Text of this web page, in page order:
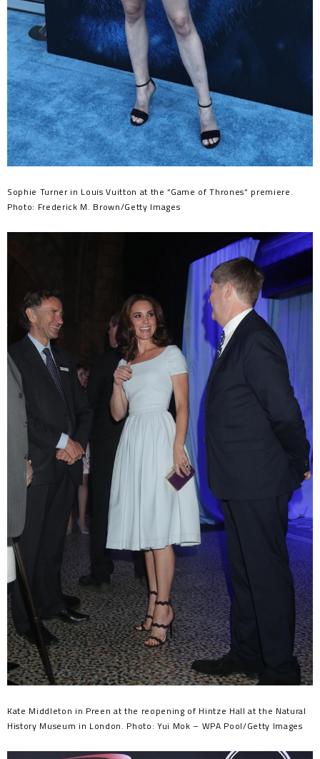
Sophie Turner in Louis Vuitton at the “Game of Thrones” premiere.
Photo: Frederick M. Brown/Getty Images
Kate Middleton in Preen at the reopening of Hintze Hall at the Natural
History Museum in London. Photo: Yui Mok – WPA Pool/Getty Images